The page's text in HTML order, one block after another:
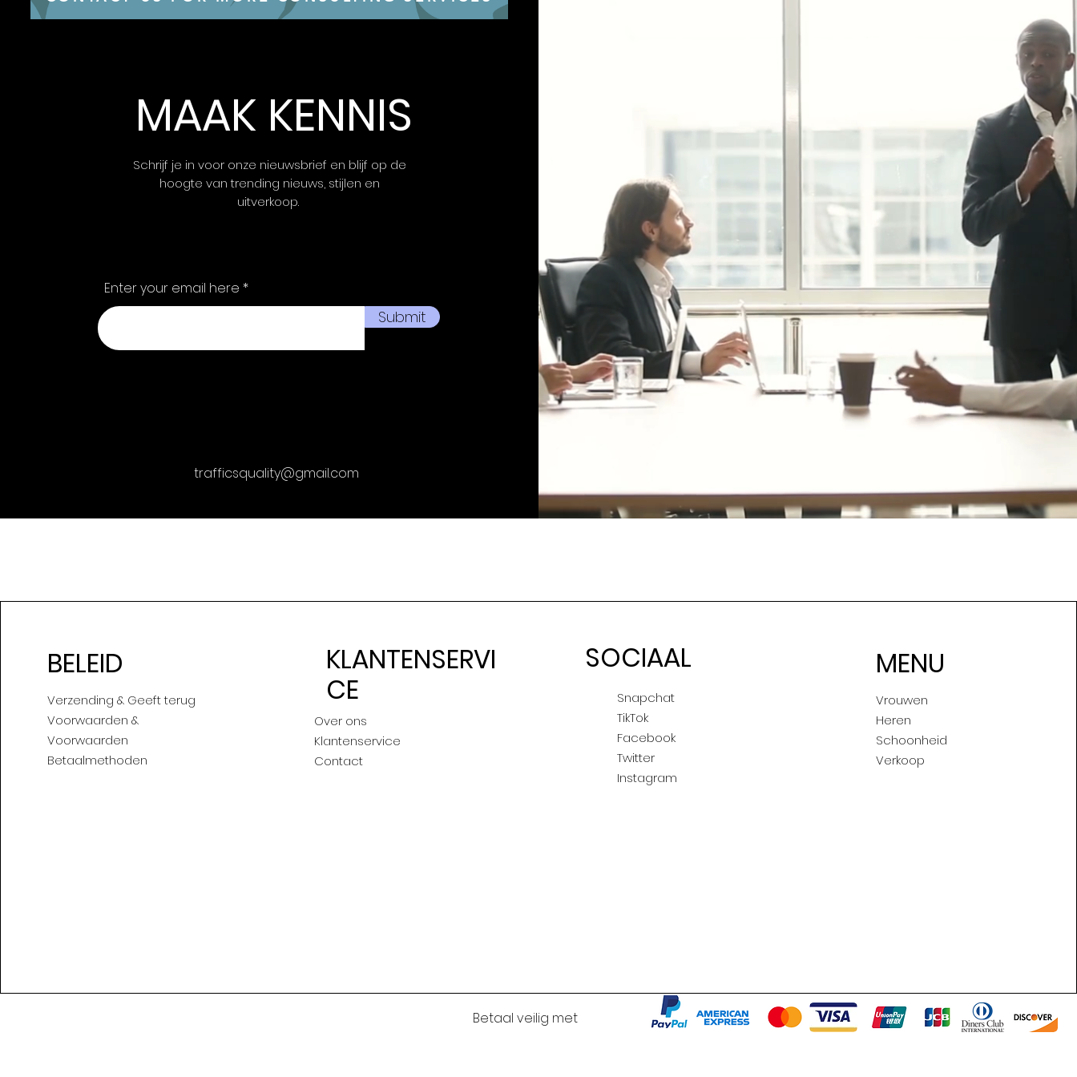
MAAK KENNIS
Schrijf je in voor onze nieuwsbrief en blijf op de
hoogte van trending nieuws, stijlen en
uitverkoop.
Enter your email here
Submit
trafficsquality@gmail.com
BELEID
Verzending & Geeft terug
Voorwaarden &
Voorwaarden
Betaalmethoden
KLANTENSERVI
CE
Over ons
Klantenservice
Contact
SOCIAAL
Snapchat
TikTok
Facebook
Twitter
Instagram
MENU
Vrouwen
Heren
Schoonheid
Verkoop
Betaal veilig met